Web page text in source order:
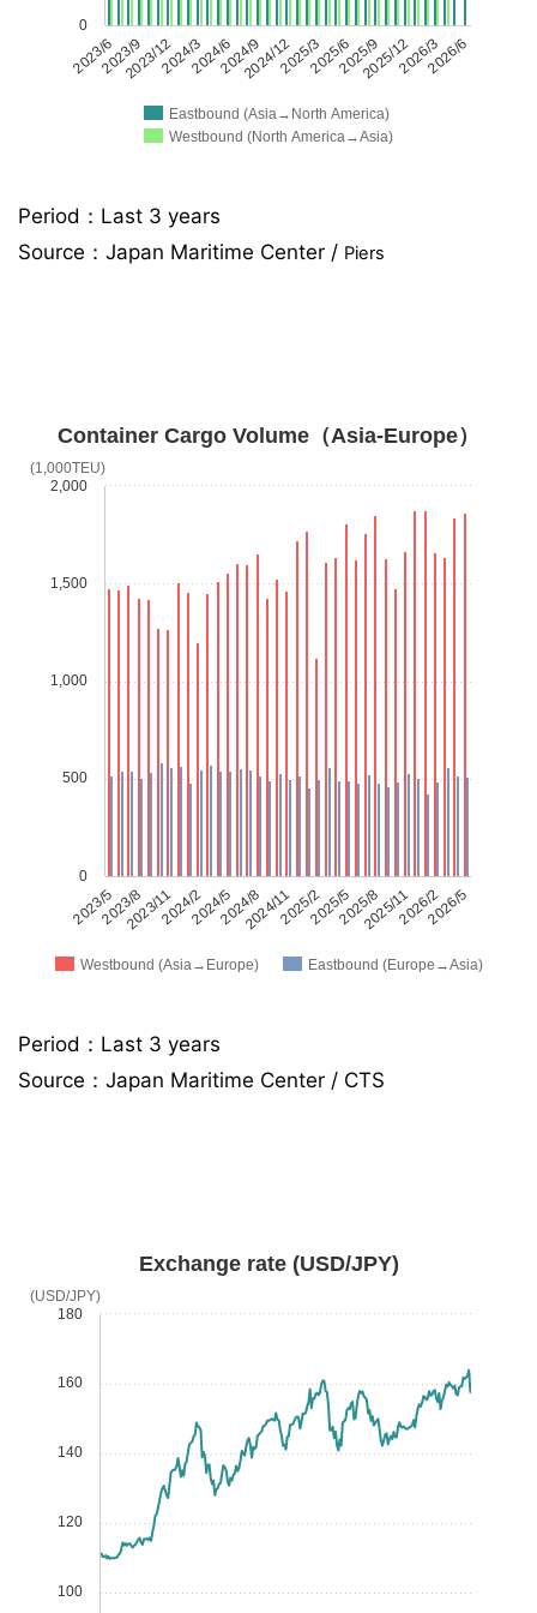
Eastbound (Asia→North America)
Westbound (North America→Asia)
2023/62023/12 2024/62024/12 2025/62025/12 2026/6
2023/9 2024/3 2024/9 2025/3 2025/9 2026/3
0
Period：Last 3 years
Source： Japan Maritime Center / Piers
Westbound (Asia→Europe) Eastbound (Europe→Asia)
Container Cargo Volume（Asia-Europe）
2023/52023/11 2024/52024/11 2025/52025/11 2026/5
2023/8 2024/2 2024/8 2025/2 2025/8 2026/2
0
500
1,000
1,500
2,000
(1,000TEU)
Period：Last 3 years
Source：Japan Maritime Center / CTS
Exchange rate (USD/JPY)
100
120
140
160
180
(USD/JPY)